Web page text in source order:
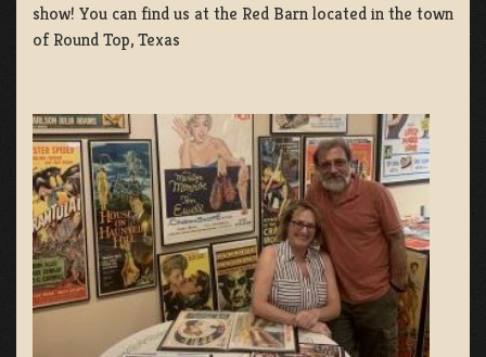
show! You can find us at the Red Barn located in the town
of Round Top, Texas